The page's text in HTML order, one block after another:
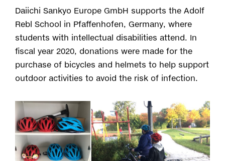
Daiichi Sankyo Europe GmbH supports the Adolf
Rebl School in Pfaffenhofen, Germany, where
students with intellectual disabilities attend. In
fiscal year 2020, donations were made for the
purchase of bicycles and helmets to help support
outdoor activities to avoid the risk of infection.